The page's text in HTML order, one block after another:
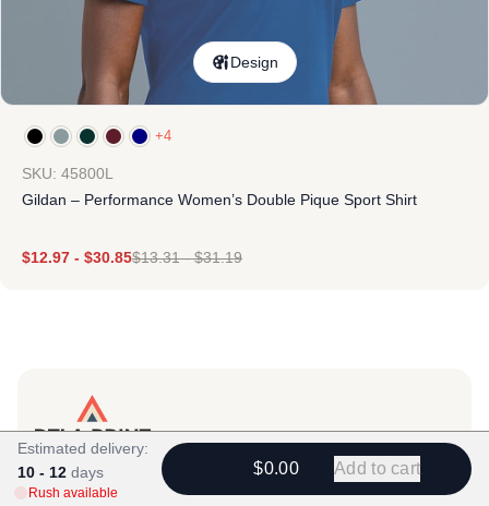
Design
+4
SKU: 45800L
Gildan – Performance Women’s Double Pique Sport Shirt
$12.97 - $30.85$13.31-$31.19
Products
View All
Estimated delivery:
10 - 12 days
Rush available
$0.00 Add to cart